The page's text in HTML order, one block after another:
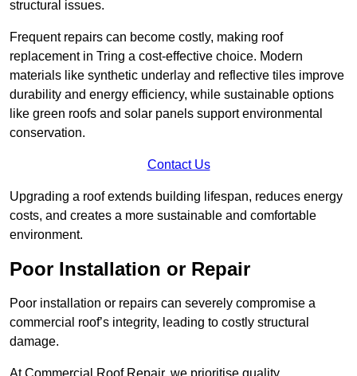
structural issues.
Frequent repairs can become costly, making roof
replacement in Tring a cost-effective choice. Modern
materials like synthetic underlay and reflective tiles improve
durability and energy efficiency, while sustainable options
like green roofs and solar panels support environmental
conservation.
Contact Us
Upgrading a roof extends building lifespan, reduces energy
costs, and creates a more sustainable and comfortable
environment.
Poor Installation or Repair
Poor installation or repairs can severely compromise a
commercial roof’s integrity, leading to costly structural
damage.